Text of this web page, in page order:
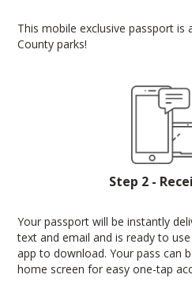
This mobile exclusive passport is
County parks!
Step 2 -
Your passport will be instantly
text and email and is ready to
app to download. Your pass can
home screen for easy one-tap